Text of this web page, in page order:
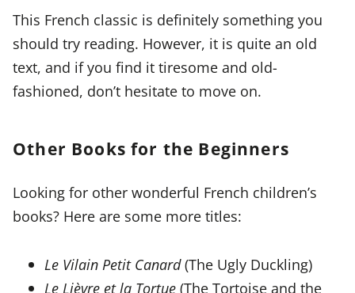
This French classic is definitely something you
should try reading. However, it is quite an old
text, and if you find it tiresome and old-
fashioned, don’t hesitate to move on.
Other Books for the Beginners
Looking for other wonderful French children’s
books? Here are some more titles:
Le Vilain Petit Canard(The Ugly Duckling)
Le Lièvre et la Tortue (The Tortoise and the